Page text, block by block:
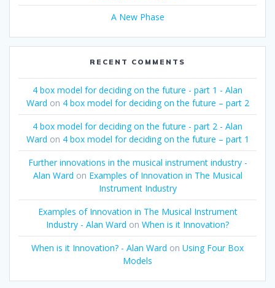
A New Phase
RECENT COMMENTS
4 box model for deciding on the future - part 1 - Alan
Ward on 4 box model for deciding on the future – part 2
4 box model for deciding on the future - part 2 - Alan
Ward on 4 box model for deciding on the future – part 1
Further innovations in the musical instrument industry -
Alan Ward on Examples of Innovation in The Musical
Instrument Industry
Examples of Innovation in The Musical Instrument
Industry - Alan Ward on When is it Innovation?
When is it Innovation? - Alan Ward on Using Four Box
Models